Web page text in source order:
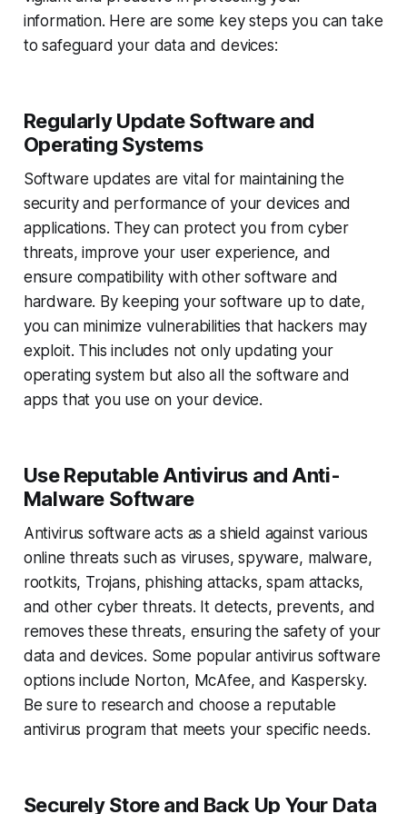
information. Here are some key steps you can take
to safeguard your data and devices:
Regularly Update Software and
Operating Systems
Software updates are vital for maintaining the
security and performance of your devices and
applications. They can protect you from cyber
threats, improve your user experience, and
ensure compatibility with other software and
hardware. By keeping your software up to date,
you can minimize vulnerabilities that hackers may
exploit. This includes not only updating your
operating system but also all the software and
apps that you use on your device.
Use Reputable Antivirus and Anti-
Malware Software
Antivirus software acts as a shield against various
online threats such as viruses, spyware, malware,
rootkits, Trojans, phishing attacks, spam attacks,
and other cyber threats. It detects, prevents, and
removes these threats, ensuring the safety of your
data and devices. Some popular antivirus software
options include Norton, McAfee, and Kaspersky.
Be sure to research and choose a reputable
antivirus program that meets your specific needs.
Securely Store and Back Up Your Data